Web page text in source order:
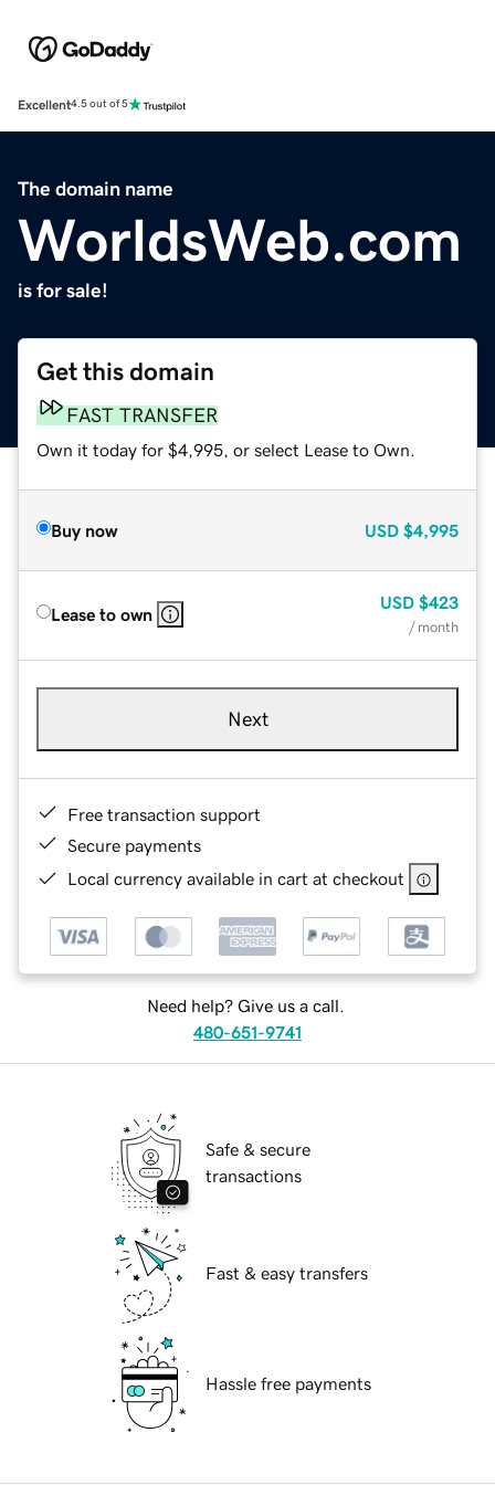
Excellent4.5 out of 5
The domain name
WorldsWeb.com
is for sale!
Get this domain
FAST TRANSFER
Own it today for $4,995, or select Lease to Own.
Buy now USD $4,995
Lease to own
USD $423
/ month
Next
Free transaction support
Secure payments
Local currency available in cart at checkout
Need help? Give us a call.
480-651-9741
Safe & secure
transactions
Fast & easy transfers
Hassle free payments